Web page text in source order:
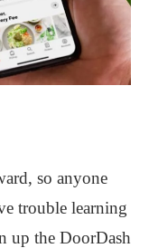
so anyone
trouble learning
up the DoorDash